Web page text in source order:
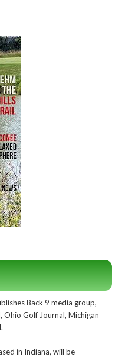
Back 9 media group,
Ohio Golf Journal, Michigan
in Indiana, will be